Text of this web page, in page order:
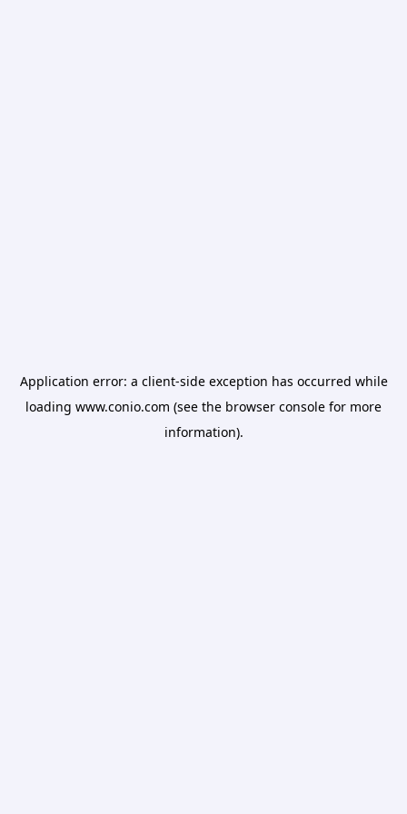
Application error: a client-side exception has occurred while
loading www.conio.com (see the browser console for more
information).